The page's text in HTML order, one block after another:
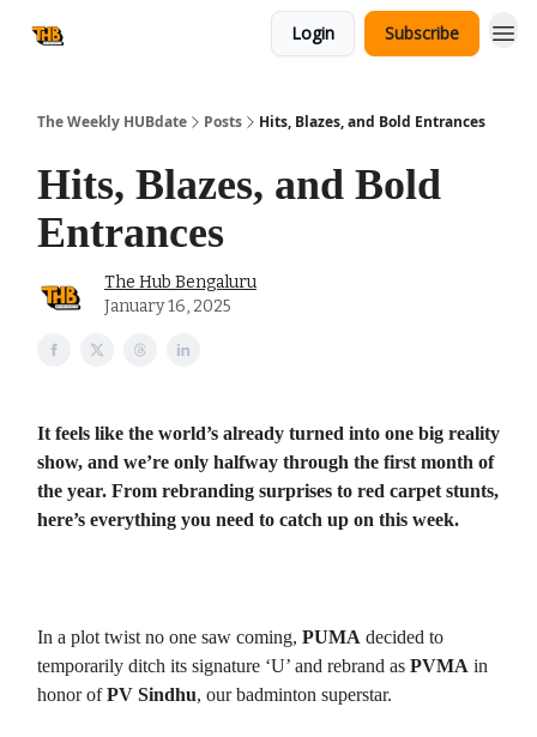
Login Subscribe
The Weekly HUBdate Posts Hits, Blazes, and Bold Entrances
Hits, Blazes, and Bold
Entrances
The Hub Bengaluru
January 16, 2025
It feels like the world’s already turned into one big reality
show, and we’re only halfway through the first month of
the year. From rebranding surprises to red carpet stunts,
here’s everything you need to catch up on this week.
In a plot twist no one saw coming, PUMA decided to
temporarily ditch its signature ‘U’ and rebrand as PVMA in
honor ofPV Sindhu, our badminton superstar.